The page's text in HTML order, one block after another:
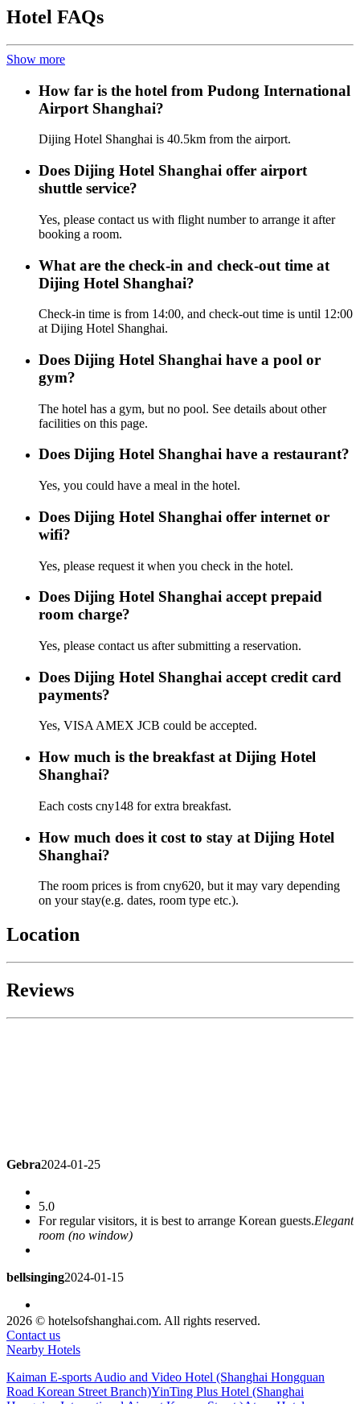
Hotel FAQs
Show more
How far is the hotel from Pudong International
Airport Shanghai?
Dijing Hotel Shanghai is 40.5km from the airport.
Does Dijing Hotel Shanghai offer airport
shuttle service?
Yes, please contact us with flight number to arrange it after
booking a room.
What are the check-in and check-out time at
Dijing Hotel Shanghai?
Check-in time is from 14:00, and check-out time is until 12:00
at Dijing Hotel Shanghai.
Does Dijing Hotel Shanghai have a pool or
gym?
The hotel has a gym, but no pool. See details about other
facilities on this page.
Does Dijing Hotel Shanghai have a restaurant?
Yes, you could have a meal in the hotel.
Does Dijing Hotel Shanghai offer internet or
wifi?
Yes, please request it when you check in the hotel.
Does Dijing Hotel Shanghai accept prepaid
room charge?
Yes, please contact us after submitting a reservation.
Does Dijing Hotel Shanghai accept credit card
payments?
Yes, VISA AMEX JCB could be accepted.
How much is the breakfast at Dijing Hotel
Shanghai?
Each costs cny148 for extra breakfast.
How much does it cost to stay at Dijing Hotel
Shanghai?
The room prices is from cny620, but it may vary depending
on your stay(e.g. dates, room type etc.).
Location
Reviews
Gebra 2024-01-25
5.0
For regular visitors, it is best to arrange Korean guests. Elegant
room (no window)
bellsinging 2024-01-15
The hotel is very good, the service is also OK, I have to stay
every business trip
li3714976462023-12-25
2026 © hotelsofshanghai.com. All rights reserved.
Contact us
Nearby Hotels
Kaiman E-sports Audio and Video Hotel (Shanghai Hongquan
Road Korean Street Branch)YinTing Plus Hotel (Shanghai